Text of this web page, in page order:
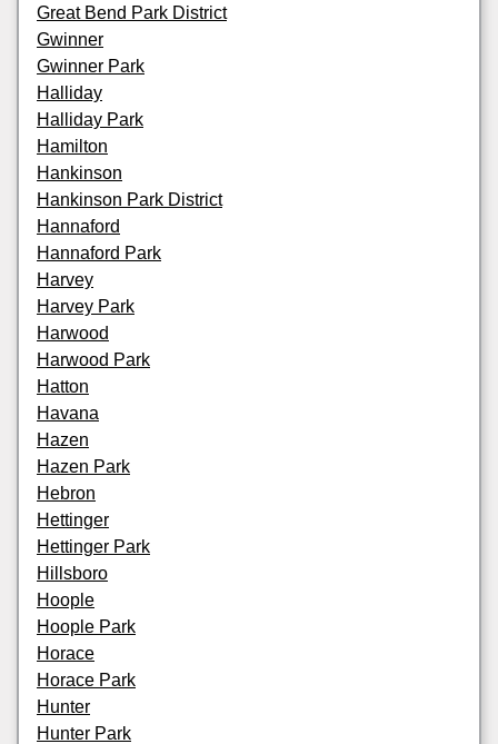
Great Bend Park District
Gwinner
Gwinner Park
Halliday
Halliday Park
Hamilton
Hankinson
Hankinson Park District
Hannaford
Hannaford Park
Harvey
Harvey Park
Harwood
Harwood Park
Hatton
Havana
Hazen
Hazen Park
Hebron
Hettinger
Hettinger Park
Hillsboro
Hoople
Hoople Park
Horace
Horace Park
Hunter
Hunter Park